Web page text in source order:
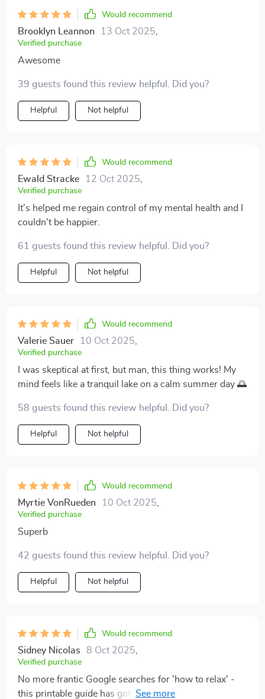
Would recommend
Brooklyn Leannon 13 Oct 2025
Verified purchase
Awesome
39 guests found this review helpful. Did you?
Helpful Not helpful
Would recommend
Ewald Stracke 12 Oct 2025
Verified purchase
It's helped me regain control of my mental health and I
couldn't be happier.
61 guests found this review helpful. Did you?
Helpful Not helpful
Would recommend
Valerie Sauer 10 Oct 2025
Verified purchase
I was skeptical at first, but man, this thing works! My
mind feels like a tranquil lake on a calm summer day 🌅
58 guests found this review helpful. Did you?
Helpful Not helpful
Would recommend
Myrtie VonRueden 10 Oct 2025
Verified purchase
Superb
42 guests found this review helpful. Did you?
Helpful Not helpful
Would recommend
Sidney Nicolas 8 Oct 2025
Verified purchase
No more frantic Google searches for 'how to relax' -
this printable guide has got it all covered. A must-have